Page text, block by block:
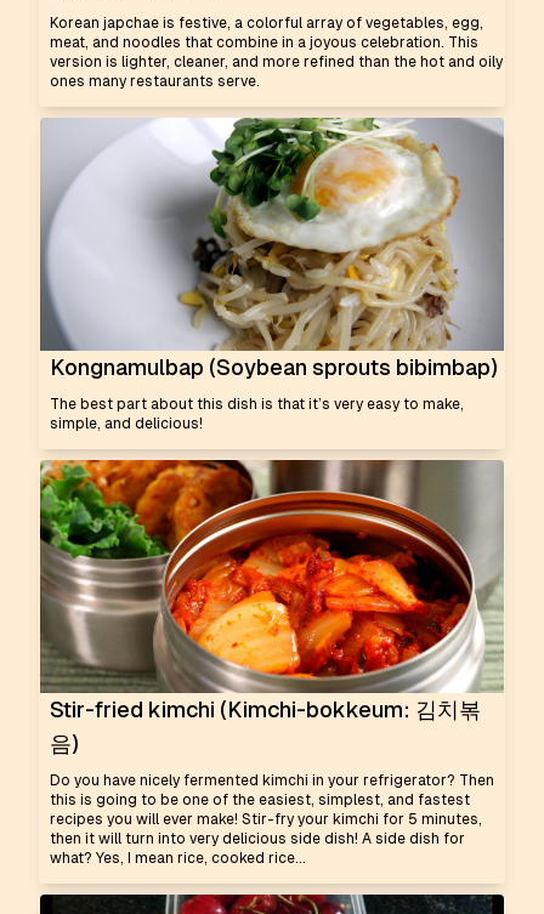
Korean japchae is festive, a colorful array of vegetables, egg,
meat, and noodles that combine in a joyous celebration. This
version is lighter, cleaner, and more refined than the hot and oily
ones many restaurants serve.
Kongnamulbap (Soybean sprouts bibimbap)
The best part about this dish is that it’s very easy to make,
simple, and delicious!
Stir-fried kimchi (Kimchi-bokkeum: 김치볶
음)
Do you have nicely fermented kimchi in your refrigerator? Then
this is going to be one of the easiest, simplest, and fastest
recipes you will ever make! Stir-fry your kimchi for 5 minutes,
then it will turn into very delicious side dish! A side dish for
what? Yes, I mean rice, cooked rice...